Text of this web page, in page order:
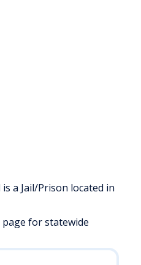
a Jail/Prison located in
page for statewide